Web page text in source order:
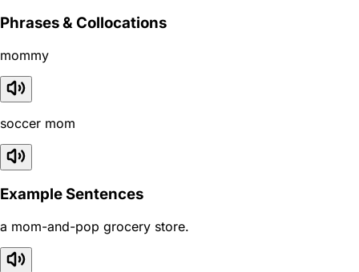
Phrases & Collocations
mommy
soccer mom
Example Sentences
a mom-and-pop grocery store.